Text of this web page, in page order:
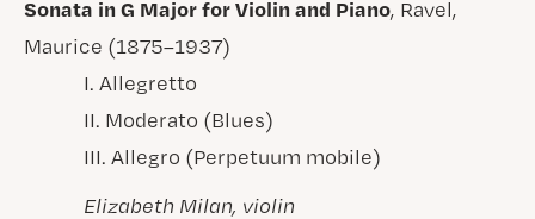
Sonata in G Major for Violin and Piano, Ravel,
Maurice (1875–1937)
I. Allegretto
II. Moderato (Blues)
III. Allegro (Perpetuum mobile)
Elizabeth Milan, violin